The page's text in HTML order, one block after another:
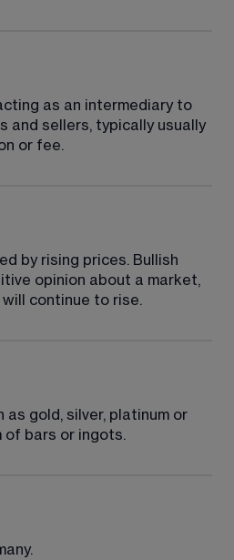
as an intermediary to
and sellers, typically usually
or fee.
by rising prices. Bullish
opinion about a market,
continue to rise.
as gold, silver, platinum or
of bars or ingots.